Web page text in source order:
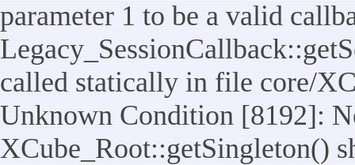
parameter 1 to be a valid
called statically in file core/
Unknown Condition [8192]:
XCube_Root::getSingleton()